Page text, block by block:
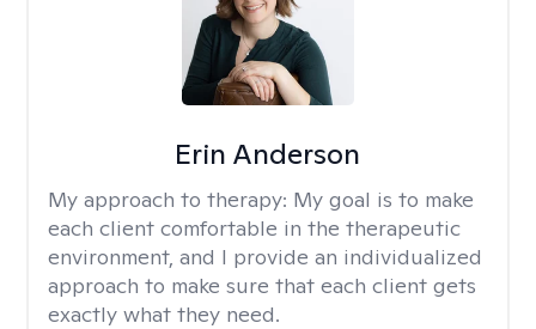
Erin Anderson
My approach to therapy: My goal is to make
each client comfortable in the therapeutic
environment, and I provide an individualized
approach to make sure that each client gets
exactly what they need.